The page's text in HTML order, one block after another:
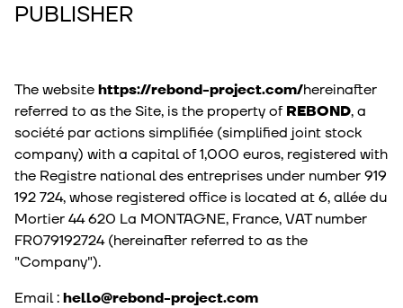
PUBLISHER
The website https://rebond-project.com/hereinafter
referred to as the Site, is the property of REBOND, a
société par actions simplifiée (simplified joint stock
company) with a capital of 1,000 euros, registered with
the Registre national des entreprises under number 919
192 724, whose registered office is located at 6, allée du
Mortier 44 620 La MONTAGNE, France, VAT number
FR079192724 (hereinafter referred to as the
"Company").
Email : hello@rebond-project.com